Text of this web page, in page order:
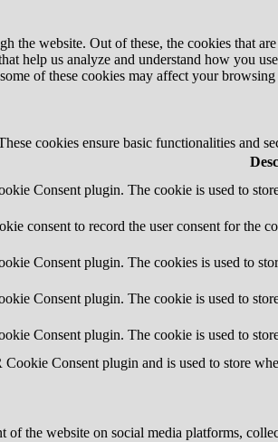
website. Out of these, the cookies that
help us analyze and understand how you
of these cookies may affect your browsing
cookies ensure basic functionalities and
Consent plugin. The cookie is used to
consent to record the user consent for the
Consent plugin. The cookies is used to
Consent plugin. The cookie is used to
Consent plugin. The cookie is used to
Consent plugin and is used to store
the website on social media platforms,